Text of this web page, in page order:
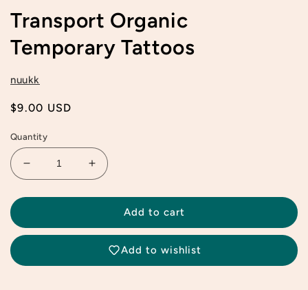
Transport Organic
Temporary Tattoos
nuukk
Regular
$9.00 USD
Quantity
Decrease
quantity
for
Organic
Increase
quantity
for
Transport
Organic
Tattoos
Add to cart
Add to wishlist